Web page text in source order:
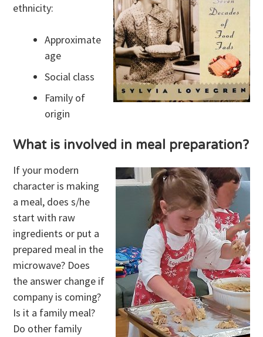
ethnicity:
Approximate
age
Social class
Family of
origin
What is involved in meal preparation?
If your modern
character is making
a meal, does s/he
start with raw
ingredients or put a
prepared meal in the
microwave? Does
the answer change if
company is coming?
Is it a family meal?
Do other family